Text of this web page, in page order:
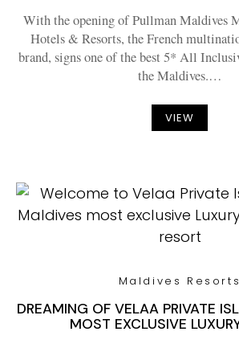
With the opening of Pullman Maldives
Hotels & Resorts, the French
brand, signs one of the best 5* All
the Maldives.…
VIEW
Maldives Resorts
DREAMING OF VELAA PRIVATE
MOST EXCLUSIVE